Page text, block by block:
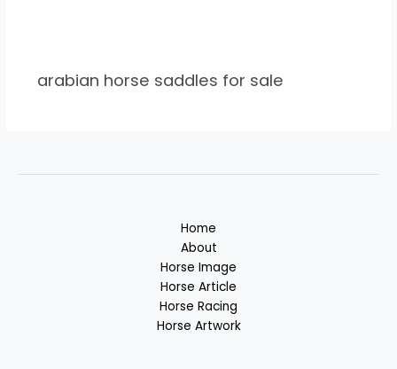
arabian horse saddles for sale
Home
About
Horse Image
Horse Article
Horse Racing
Horse Artwork